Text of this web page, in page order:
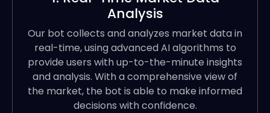
Analysis
Our bot collects and analyzes market data in
real-time, using advanced AI algorithms to
provide users with up-to-the-minute insights
and analysis. With a comprehensive view of
the market, the bot is able to make informed
decisions with confidence.